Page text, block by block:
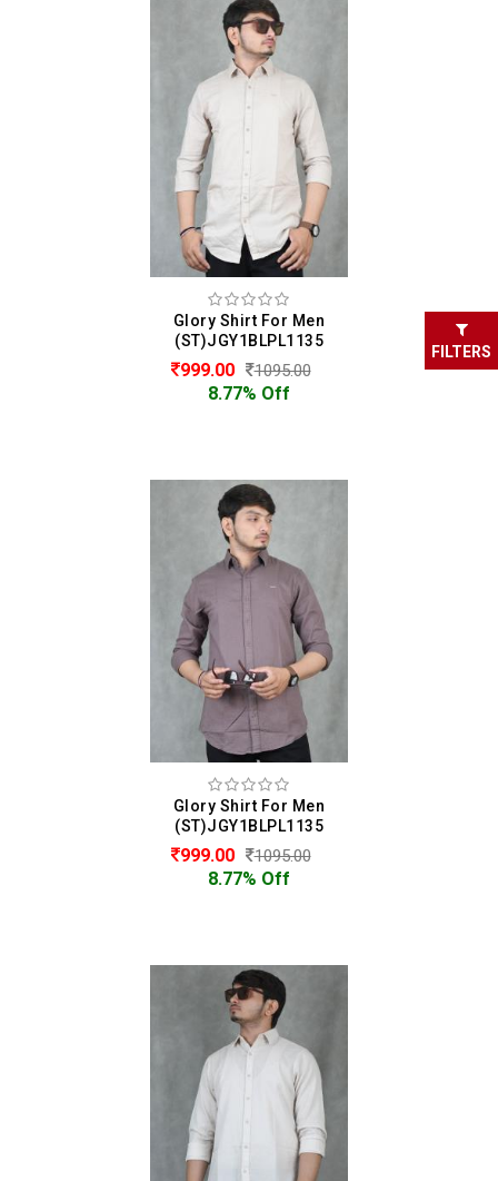
FILTERS
Glory Shirt For Men
(ST)JGY1BLPL1135
999.00 1095.00
8.77% Off
Glory Shirt For Men
(ST)JGY1BLPL1135
999.00 1095.00
8.77% Off